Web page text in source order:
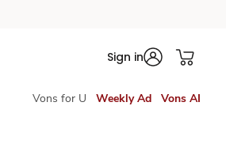
Sign in
Vons for U Weekly Ad Vons AI